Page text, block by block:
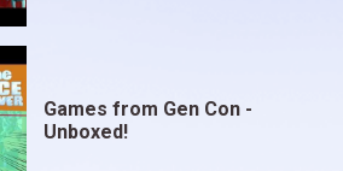
Games from Gen Con -
Unboxed!